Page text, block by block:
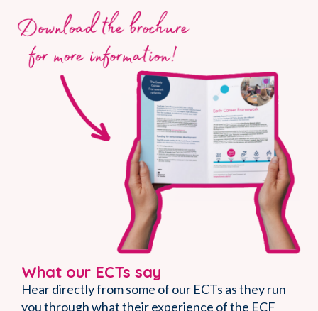
What our ECTs say
Hear directly from some of our ECTs as they run
you through what their experience of the ECF